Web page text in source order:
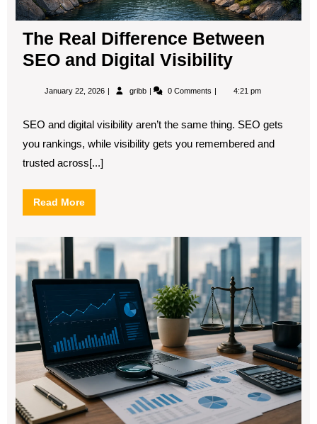
The Real Difference Between
SEO and Digital Visibility
January 22, 2026
January
22,
gribb
The
Real
Between
SEO
and
0 Comments 4:21 pm
SEO and digital visibility aren’t the same thing. SEO gets
you rankings, while visibility gets you remembered and
trusted across[...]
Read MoreRead
More